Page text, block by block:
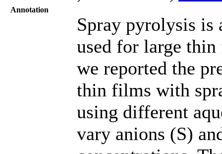
Annotation
Spray pyrolysis is
used for large
we reported the
thin films with
using different
vary anions (S)